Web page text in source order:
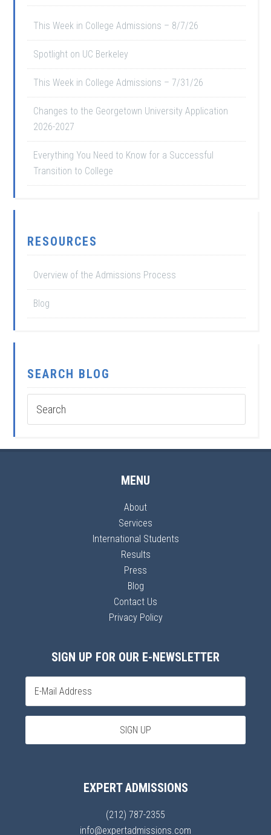
This Week in College Admissions – 8/7/26
Spotlight on UC Berkeley
This Week in College Admissions – 7/31/26
Changes to the Georgetown University Application
2026-2027
Everything You Need to Know for a Successful
Transition to College
RESOURCES
Overview of the Admissions Process
Blog
SEARCH BLOG
MENU
About
Services
International Students
Results
Press
Blog
Contact Us
Privacy Policy
SIGN UP FOR OUR E-NEWSLETTER
EXPERT ADMISSIONS
(212) 787-2355
info@expertadmissions.com